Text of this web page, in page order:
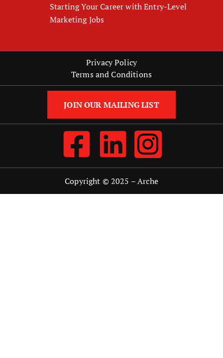
Starting Your Career with Entry-Level
Marketing Jobs
Privacy Policy
Terms and Conditions
JOIN OUR MAILING LIST
Copyright © 2025 –Arche